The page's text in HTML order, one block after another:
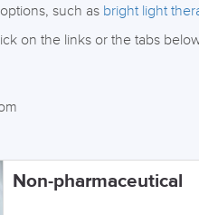
such as bright light
on the links or the tabs
Non-pharmaceutical